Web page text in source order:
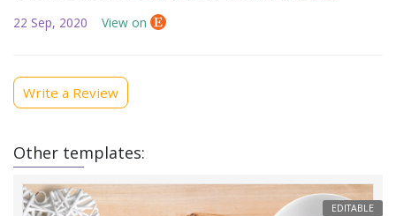
22 Sep, 2020 View on
Write a Review
Other templates:
EDITABLE